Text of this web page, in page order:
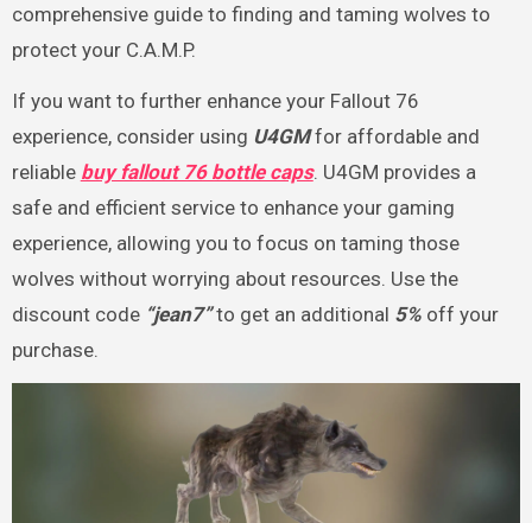
comprehensive guide to finding and taming wolves to
protect your C.A.M.P.
If you want to further enhance your Fallout 76
experience, consider using U4GMfor affordable and
reliable buy fallout 76 bottle caps. U4GM provides a
safe and efficient service to enhance your gaming
experience, allowing you to focus on taming those
wolves without worrying about resources. Use the
discount code “jean7”to get an additional 5%off your
purchase.